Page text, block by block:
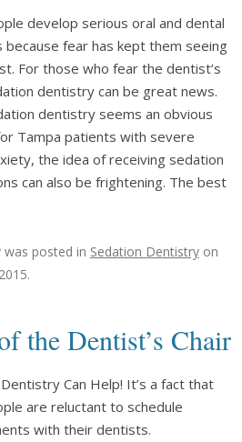
develop serious oral and dental
because fear has kept them seeing
For those who fear the dentist’s
dentistry can be great news.
dentistry seems an obvious
Tampa patients with severe
the idea of receiving sedation
can also be frightening. The best
was posted in Sedation Dentistryon
.
the Dentist’s Chair
Can Help! It’s a fact that
are reluctant to schedule
with their dentists.